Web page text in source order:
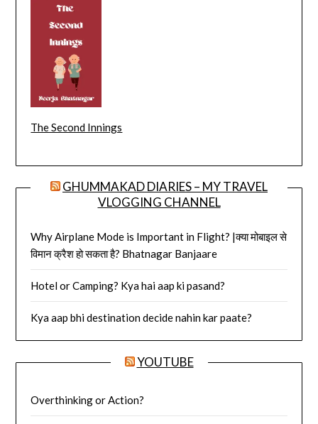
The Second Innings
GHUMMAKAD DIARIES – MY TRAVEL
VLOGGING CHANNEL
Why Airplane Mode is Important in Flight? |क्या मोबाइल से
विमान क्रैश हो सकता है? Bhatnagar Banjaare
Hotel or Camping? Kya hai aap ki pasand?
Kya aap bhi destination decide nahin kar paate?
YOUTUBE
Overthinking or Action?